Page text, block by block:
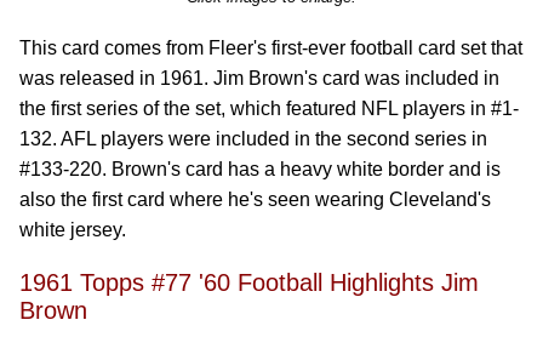
This card comes from Fleer's first-ever football card set that
was released in 1961. Jim Brown's card was included in
the first series of the set, which featured NFL players in #1-
132. AFL players were included in the second series in
#133-220. Brown's card has a heavy white border and is
also the first card where he's seen wearing Cleveland's
white jersey.
1961 Topps #77 '60 Football Highlights Jim
Brown